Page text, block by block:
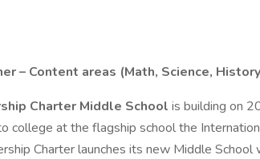
– Content areas (Math, Science,
Charter Middle School is building on
college at the flagship school the
Charter launches its new Middle School